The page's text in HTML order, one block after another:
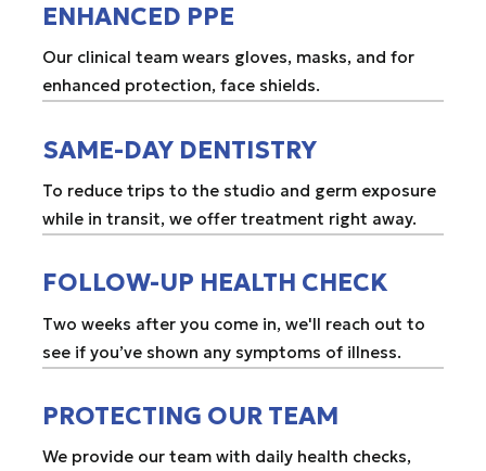
ENHANCED PPE
Our clinical team wears gloves, masks, and for
enhanced protection, face shields.
SAME-DAY DENTISTRY
To reduce trips to the studio and germ exposure
while in transit, we offer treatment right away.
FOLLOW-UP HEALTH CHECK
Two weeks after you come in, we'll reach out to
see if you’ve shown any symptoms of illness.
PROTECTING OUR TEAM
We provide our team with daily health checks,